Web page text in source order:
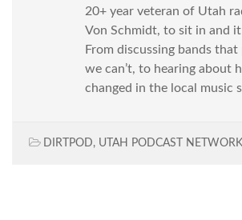
20+ year veteran of Utah
Von Schmidt, to sit in and
From discussing bands
we can’t, to hearing about
changed in the local music
DIRTPOD, UTAH PODCAST NETWORK